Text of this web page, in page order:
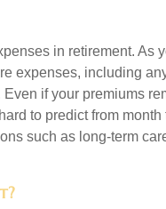
in retirement. As
expenses, including
if your premiums
to predict from month
such as long-term